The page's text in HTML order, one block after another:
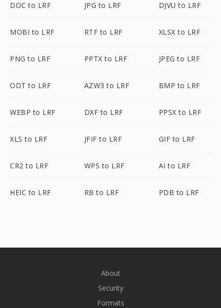
DOC to LRF JPG to LRF DJVU to LRF
MOBI to LRF RTF to LRF XLSX to LRF
PNG to LRF PPTX to LRF JPEG to LRF
ODT to LRF AZW3 to LRF BMP to LRF
WEBP to LRF DXF to LRF PPSX to LRF
XLS to LRF JFIF to LRF GIF to LRF
CR2 to LRF WPS to LRF AI to LRF
HEIC to LRF RB to LRF PDB to LRF
About
Security
Formats